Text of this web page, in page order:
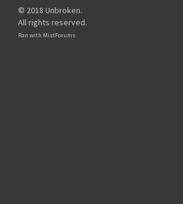
© 2018 Unbroken.
All rights reserved.
Ran with MistForums